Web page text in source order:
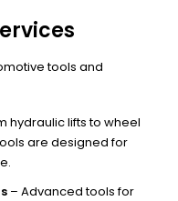
tools and
hydraulic lifts to wheel
are designed for
– Advanced tools for